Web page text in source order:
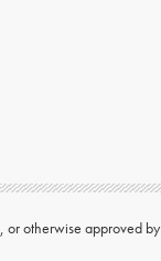
or otherwise approved by